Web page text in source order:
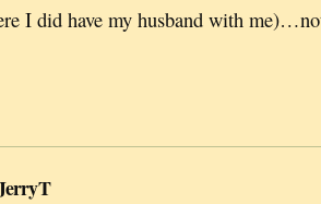
I did have my husband with